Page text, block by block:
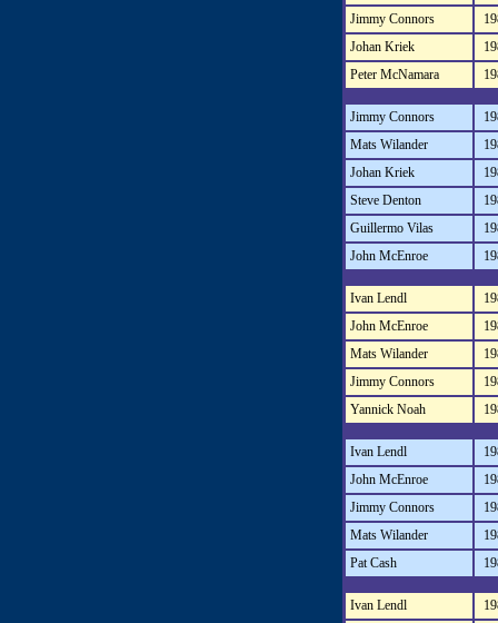
Jimmy Connors
Johan Kriek
Peter McNamara
Jimmy Connors
Mats Wilander
Johan Kriek
Steve Denton
Guillermo Vilas
John McEnroe
Ivan Lendl
John McEnroe
Mats Wilander
Jimmy Connors
Yannick Noah
Ivan Lendl
John McEnroe
Jimmy Connors
Mats Wilander
Pat Cash
Ivan Lendl